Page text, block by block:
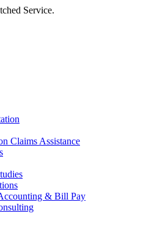
Service.
Claims Assistance
& Bill Pay